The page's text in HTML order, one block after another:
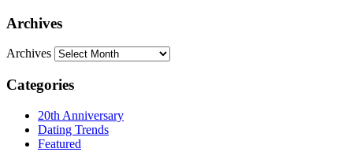
Archives
Archives
Categories
20th Anniversary
Dating Trends
Featured